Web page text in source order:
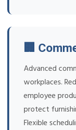
🏢
Advanced
workplaces.
employee
protect
Flexible